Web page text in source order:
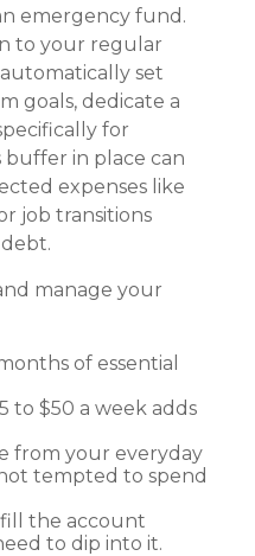
emergency fund.
to your regular
set
goals, dedicate a
for
buffer in place can
expenses like
job transitions
manage your
of essential
to $50 a week adds
from your everyday
tempted to spend
the account
to dip into it.